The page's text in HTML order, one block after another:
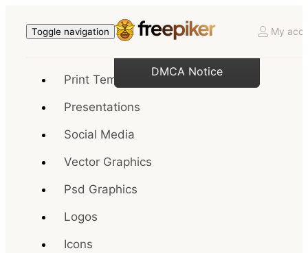
Toggle navigation My
Print Templates
Presentations
Social Media
Vector Graphics
Psd Graphics
Logos
Icons
DMCA Notice